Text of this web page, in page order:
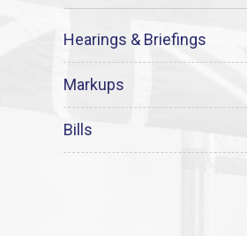
Hearings & Briefings
Markups
Bills